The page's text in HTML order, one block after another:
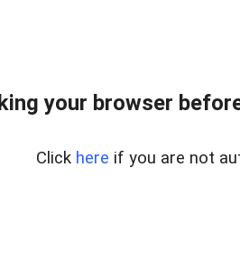
your browser
Click here if you are not